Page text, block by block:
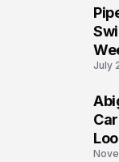
July